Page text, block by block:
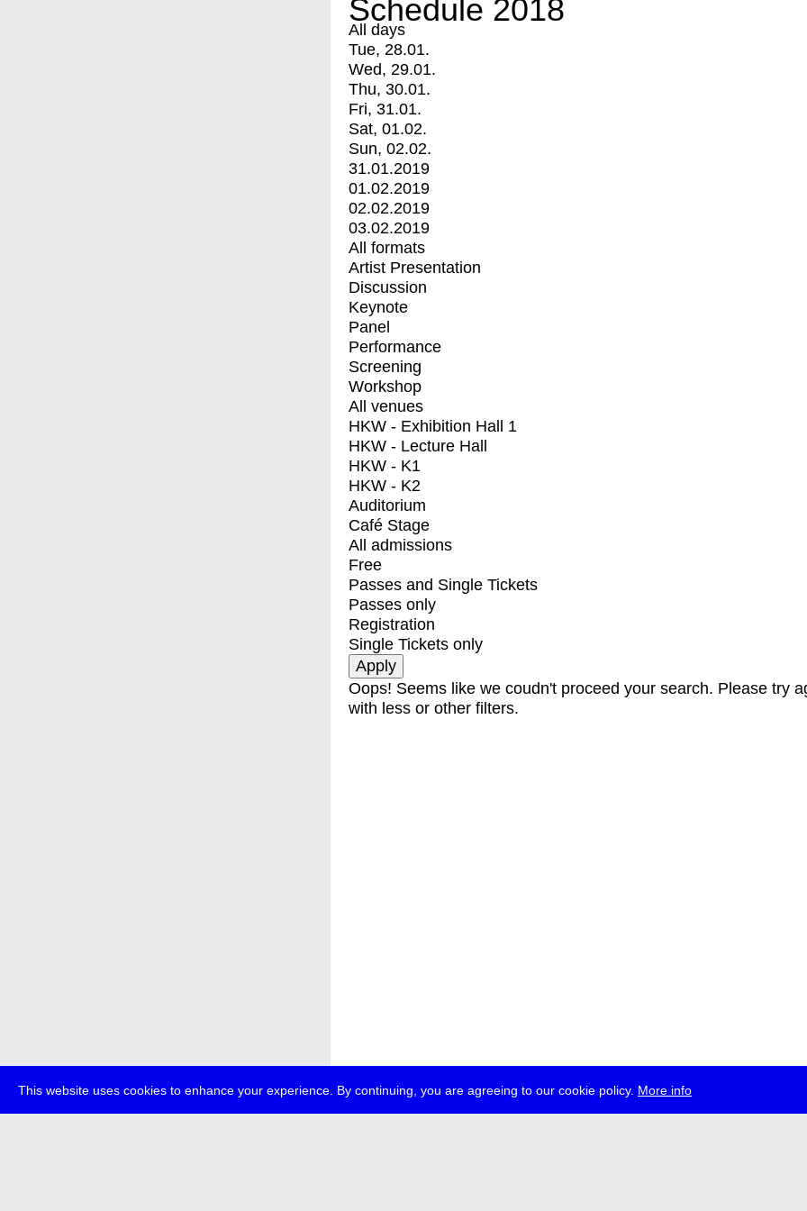
This website uses cookies to enhance your experience. By continuing, you are agreeing to our cookie policy. More info
Schedule 2018
All days
Tue, 28.01.
Wed, 29.01.
Thu, 30.01.
Fri, 31.01.
Sat, 01.02.
Sun, 02.02.
31.01.2019
01.02.2019
02.02.2019
03.02.2019
All formats
Artist Presentation
Discussion
Keynote
Panel
Performance
Screening
Workshop
All venues
HKW - Exhibition Hall 1
HKW - Lecture Hall
HKW - K1
HKW - K2
Auditorium
Café Stage
All admissions
Free
Passes and Single Tickets
Passes only
Registration
Single Tickets only
Oops! Seems like we coudn't proceed your search. Please try
with less or other filters.